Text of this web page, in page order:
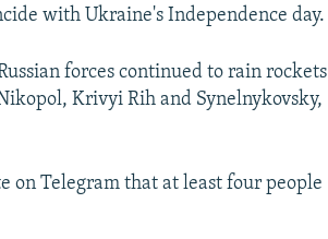
with Ukraine's Independence day.
forces continued to rain rockets
Krivyi Rih and Synelnykovsky,
on Telegram that at least four people